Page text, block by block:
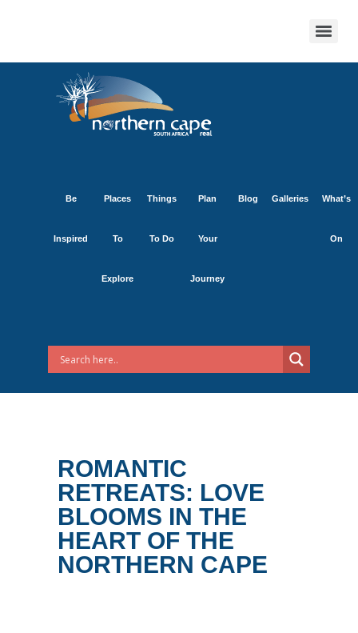
Be
Inspired
Places
To
Explore
Things
To Do
Plan
Your
Journey
Blog Galleries What’s
On
ROMANTIC
RETREATS: LOVE
BLOOMS IN THE
HEART OF THE
NORTHERN CAPE